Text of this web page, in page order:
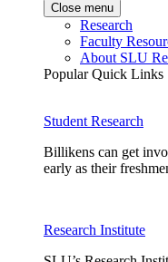
Close menu
Research
Faculty
About SLU
Popular Quick Links
Student Research
Billikens can get
early as their
Research Institute